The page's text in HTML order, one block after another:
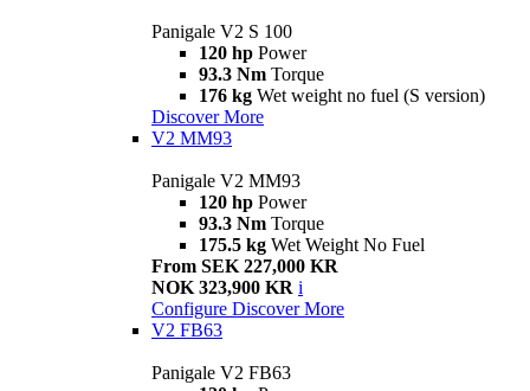
Panigale V2 S 100
120 hp Power
93.3 Nm Torque
176 kg Wet weight no fuel (S version)
Discover More
V2 MM93
Panigale V2 MM93
120 hp Power
93.3 Nm Torque
175.5 kg Wet Weight No Fuel
From SEK 227,000 KR
NOK 323,900 KR i
Configure Discover More
V2 FB63
Panigale V2 FB63